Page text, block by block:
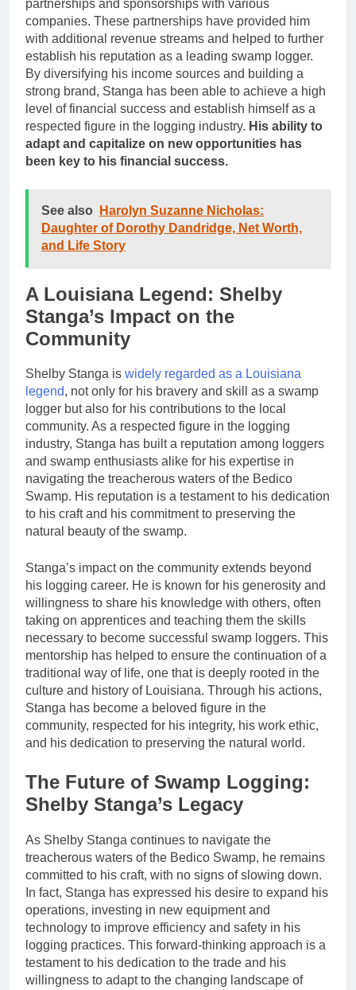
partnerships and sponsorships with various
companies. These partnerships have provided him
with additional revenue streams and helped to further
establish his reputation as a leading swamp logger.
By diversifying his income sources and building a
strong brand, Stanga has been able to achieve a high
level of financial success and establish himself as a
respected figure in the logging industry. His ability to
adapt and capitalize on new opportunities has
been key to his financial success.
See also
Harolyn Suzanne Nicholas:
Daughter of Dorothy Dandridge, Net Worth,
and Life Story
A Louisiana Legend: Shelby
Stanga’s Impact on the
Community
Shelby Stanga is widely regarded as a Louisiana
legend, not only for his bravery and skill as a swamp
logger but also for his contributions to the local
community. As a respected figure in the logging
industry, Stanga has built a reputation among loggers
and swamp enthusiasts alike for his expertise in
navigating the treacherous waters of the Bedico
Swamp. His reputation is a testament to his dedication
to his craft and his commitment to preserving the
natural beauty of the swamp.
Stanga’s impact on the community extends beyond
his logging career. He is known for his generosity and
willingness to share his knowledge with others, often
taking on apprentices and teaching them the skills
necessary to become successful swamp loggers. This
mentorship has helped to ensure the continuation of a
traditional way of life, one that is deeply rooted in the
culture and history of Louisiana. Through his actions,
Stanga has become a beloved figure in the
community, respected for his integrity, his work ethic,
and his dedication to preserving the natural world.
The Future of Swamp Logging:
Shelby Stanga’s Legacy
As Shelby Stanga continues to navigate the
treacherous waters of the Bedico Swamp, he remains
committed to his craft, with no signs of slowing down.
In fact, Stanga has expressed his desire to expand his
operations, investing in new equipment and
technology to improve efficiency and safety in his
logging practices. This forward-thinking approach is a
testament to his dedication to the trade and his
willingness to adapt to the changing landscape of